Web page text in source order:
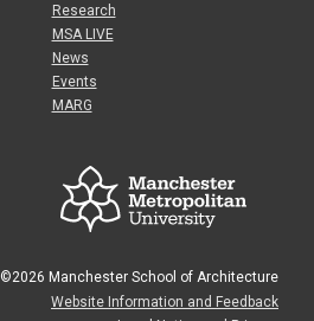
Research
MSA LIVE
News
Events
MARG
©2026 Manchester School of Architecture
Website Information and Feedback